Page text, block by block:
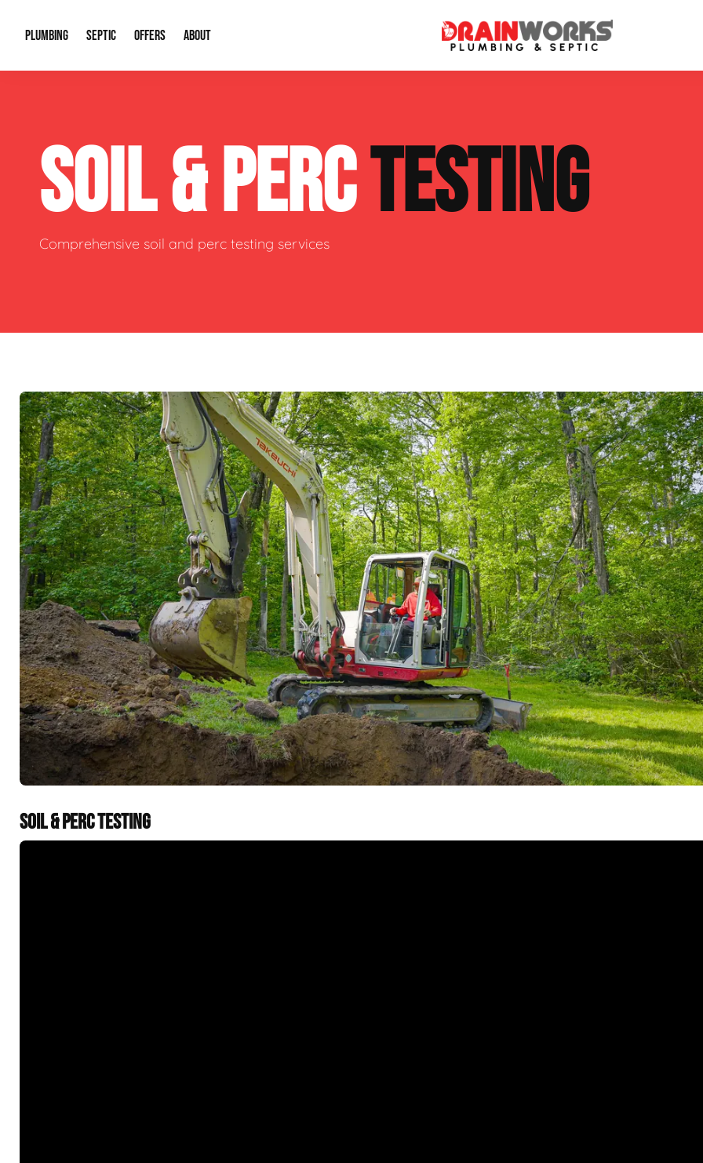
PLUMBING
Plumbing Repairs Water Heaters
Sewage Pumps & Alarms Well Pumps
SEPTIC
Septic System Install or Replace Septic Service Agreements
Soil & Perc Testing Sewer Repair
OFFERS
Financing
ABOUT
Our Reputation
Video Gallery
SOIL & PERCTESTING
Comprehensive soil and perc testing services
SOIL & PERC TESTING
&t=60s